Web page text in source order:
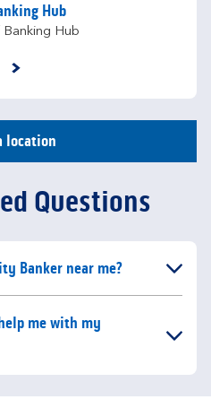
Hub
Hub
location
Questions
content
Banker near me?
contentme with my